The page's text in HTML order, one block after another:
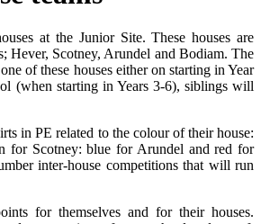
at the Junior Site. These houses are
Hever, Scotney, Arundel and Bodiam. The
of these houses either on starting in Year
(when starting in Years 3-6), siblings will
in PE related to the colour of their house:
for Scotney: blue for Arundel and red for
inter-house competitions that will run
for themselves and for their houses.